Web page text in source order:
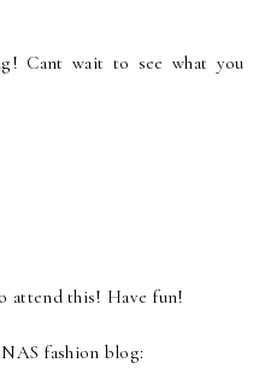
Cant wait to see what you
attend this! Have fun!
fashion blog: